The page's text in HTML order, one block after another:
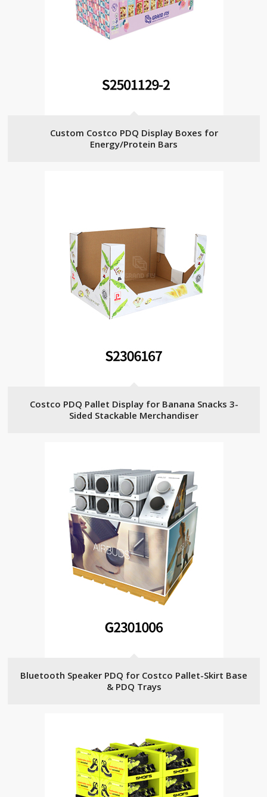
Custom Costco PDQ Display Boxes for
Energy/Protein Bars
Costco PDQ Pallet Display for Banana Snacks 3-
Sided Stackable Merchandiser
Bluetooth Speaker PDQ for Costco Pallet-Skirt Base
& PDQ Trays